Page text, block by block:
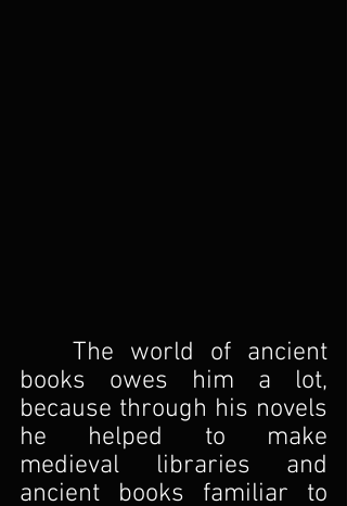
The world of ancient
books owes him a lot,
because through his novels
he helped to make
medieval libraries and
ancient books familiar to